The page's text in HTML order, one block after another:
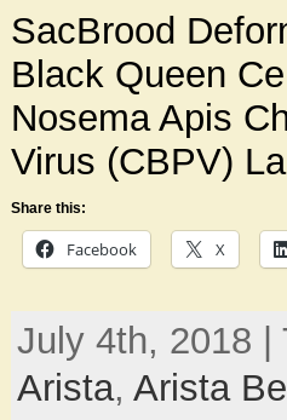
SacBrood
Black Queen
Nosema Apis
Virus (CBPV)
Share this:
Facebook X
July 4th, 2018 |
Arista, Arista